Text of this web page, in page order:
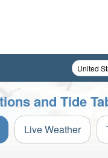
and Tide
Live Weather